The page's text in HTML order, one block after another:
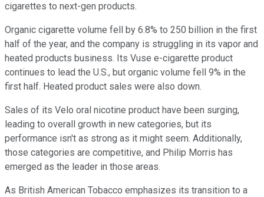
cigarettes to next-gen products.
Organic cigarette volume fell by 6.8% to 250 billion in the first
half of the year, and the company is struggling in its vapor and
heated products business. Its Vuse e-cigarette product
continues to lead the U.S., but organic volume fell 9% in the
first half. Heated product sales were also down.
Sales of its Velo oral nicotine product have been surging,
leading to overall growth in new categories, but its
performance isn't as strong as it might seem. Additionally,
those categories are competitive, and Philip Morris has
emerged as the leader in those areas.
As British American Tobacco emphasizes its transition to a